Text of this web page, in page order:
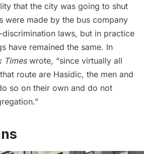
that the city was going to shut
were made by the bus company
laws, but in practice
have remained the same. In
Timeswrote, “since virtually all
route are Hasidic, the men and
so on their own and do not